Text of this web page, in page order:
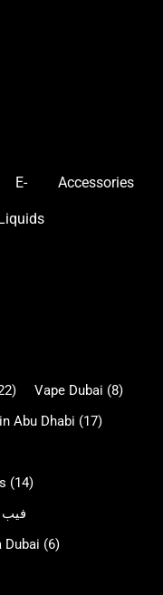
E- Accessories
Vape Dubai (8)
Abu Dhabi (17)
(14)
فيب
Dubai (6)